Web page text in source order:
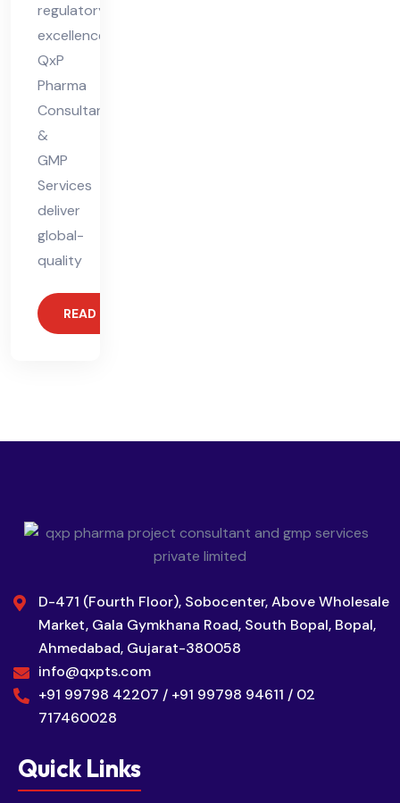
regulatory
excellence.
QxP
Pharma
Consultants
&
GMP
Services
deliver
global-
quality
READ MORE
D-471 (Fourth Floor), Sobocenter, Above Wholesale
Market, Gala Gymkhana Road, South Bopal, Bopal,
Ahmedabad, Gujarat-380058
info@qxpts.com
+91 99798 42207 / +91 99798 94611 / 02
717460028
Quick Links